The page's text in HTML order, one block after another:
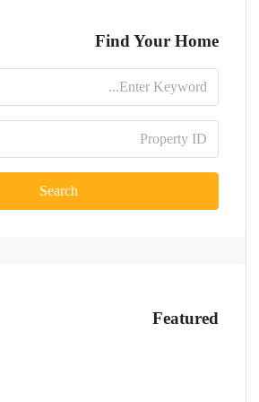
Find Your Home
Search
Featured